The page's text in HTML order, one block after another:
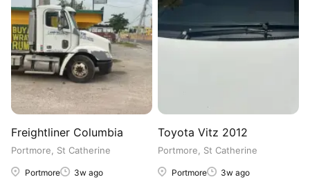
Freightliner Columbia
Portmore, St Catherine
Portmore 3w ago
Toyota Vitz 2012
Portmore, St Catherine
Portmore 3w ago